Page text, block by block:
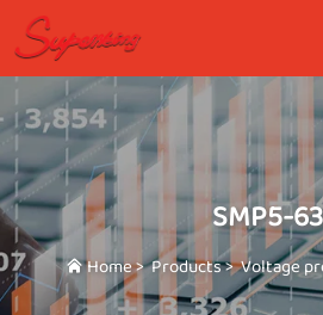
SMP5-63
Home>Products>Voltage